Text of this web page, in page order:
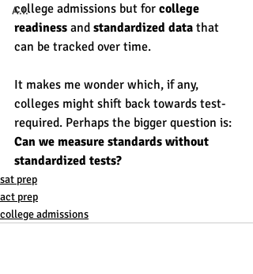
A.I.
college admissions but for college
readiness and standardized data that
can be tracked over time.
It makes me wonder which, if any,
colleges might shift back towards test-
required. Perhaps the bigger question is:
Can we measure standards without
standardized tests?
sat prep
act prep
college admissions